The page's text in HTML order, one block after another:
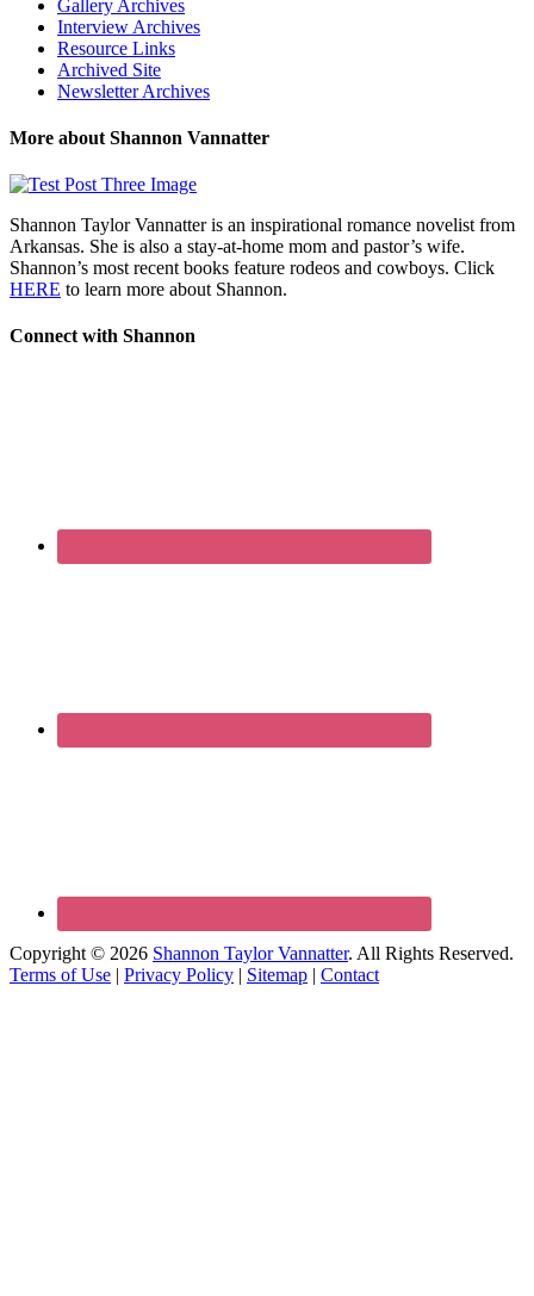
Gallery Archives
Interview Archives
Resource Links
Archived Site
Newsletter Archives
More about Shannon Vannatter
Shannon Taylor Vannatter is an inspirational romance novelist from
Arkansas. She is also a stay-at-home mom and pastor’s wife.
Shannon’s most recent books feature rodeos and cowboys. Click
HERE to learn more about Shannon.
Connect with Shannon
Copyright © 2026 Shannon Taylor Vannatter. All Rights Reserved.
Terms of Use | Privacy Policy | Sitemap | Contact